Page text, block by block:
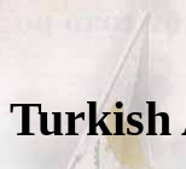
Turkish